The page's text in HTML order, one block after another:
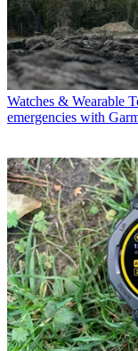
Watches & Wearable
emergencies with